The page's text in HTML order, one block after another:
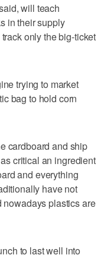
will teach
in their supply
only the big-ticket
trying to market
bag to hold corn
cardboard and ship
critical an ingredient
and everything
have not
nowadays plastics are
to last well into